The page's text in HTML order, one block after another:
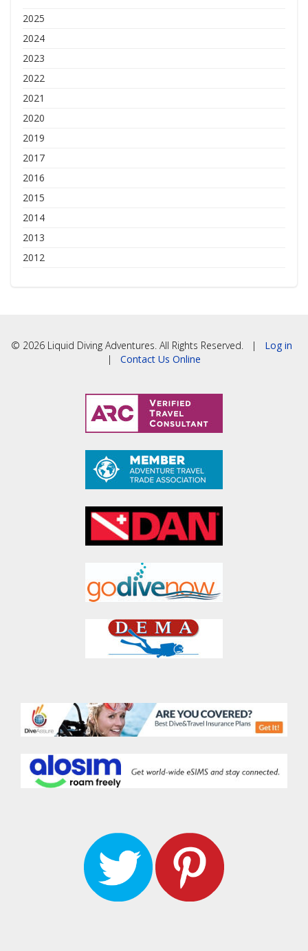
2025
2024
2023
2022
2021
2020
2019
2017
2016
2015
2014
2013
2012
© 2026 Liquid Diving Adventures. All Rights Reserved. | Log in
| Contact Us Online